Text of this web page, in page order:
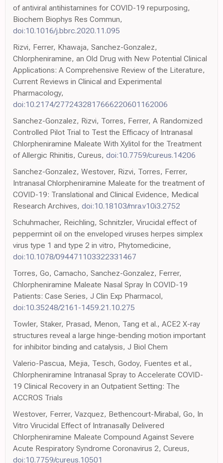
of antiviral antihistamines for COVID-19 repurposing,
Biochem Biophys Res Commun,
doi:10.1016/j.bbrc.2020.11.095
Rizvi, Ferrer, Khawaja, Sanchez-Gonzalez,
Chlorpheniramine, an Old Drug with New Potential Clinical
Applications: A Comprehensive Review of the Literature,
Current Reviews in Clinical and Experimental
Pharmacology,
doi:10.2174/2772432817666220601162006
Sanchez-Gonzalez, Rizvi, Torres, Ferrer, A Randomized
Controlled Pilot Trial to Test the Efficacy of Intranasal
Chlorpheniramine Maleate With Xylitol for the Treatment
of Allergic Rhinitis, Cureus, doi:10.7759/cureus.14206
Sanchez-Gonzalez, Westover, Rizvi, Torres, Ferrer,
Intranasal Chlorpheniramine Maleate for the treatment of
COVID-19: Translational and Clinical Evidence, Medical
Research Archives, doi:10.18103/mra.v10i3.2752
Schuhmacher, Reichling, Schnitzler, Virucidal effect of
peppermint oil on the enveloped viruses herpes simplex
virus type 1 and type 2 in vitro, Phytomedicine,
doi:10.1078/094471103322331467
Torres, Go, Camacho, Sanchez-Gonzalez, Ferrer,
Chlorpheniramine Maleate Nasal Spray In COVID-19
Patients: Case Series, J Clin Exp Pharmacol,
doi:10.35248/2161-1459.21.10.275
Towler, Staker, Prasad, Menon, Tang et al., ACE2 X-ray
structures reveal a large hinge-bending motion important
for inhibitor binding and catalysis, J Biol Chem
Valerio-Pascua, Mejia, Tesch, Godoy, Fuentes et al.,
Chlorpheniramine Intranasal Spray to Accelerate COVID-
19 Clinical Recovery in an Outpatient Setting: The
ACCROS Trials
Westover, Ferrer, Vazquez, Bethencourt-Mirabal, Go, In
Vitro Virucidal Effect of Intranasally Delivered
Chlorpheniramine Maleate Compound Against Severe
Acute Respiratory Syndrome Coronavirus 2, Cureus,
doi:10.7759/cureus.10501